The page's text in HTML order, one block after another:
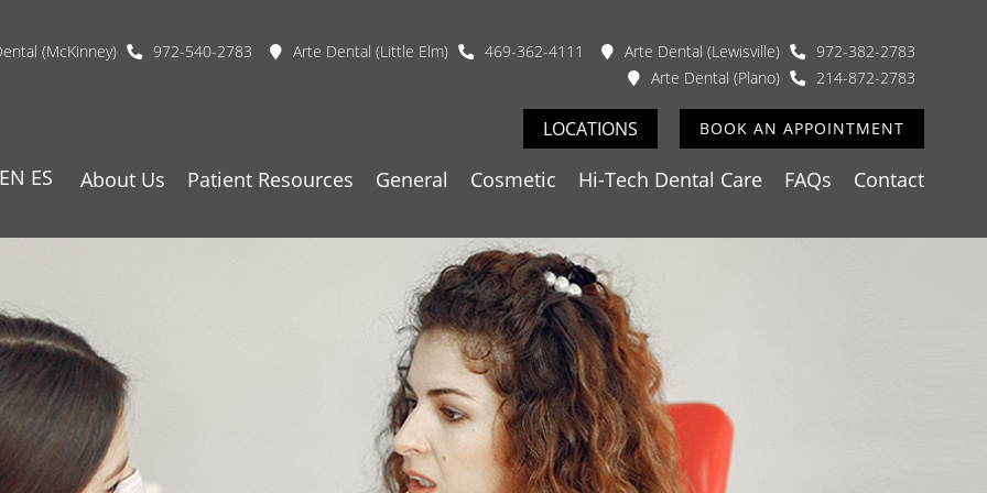
Arte Dental (Lewisville) 972-382-2783
Arte Dental (Little Elm) 469-362-4111
(McKinney)
972-540-2783
Arte Dental (Plano)
214-872-2783
LOCATIONS BOOK AN APPOINTMENT
EN ES About Us Patient Resources General Cosmetic Hi-Tech Dental Care FAQs Contact